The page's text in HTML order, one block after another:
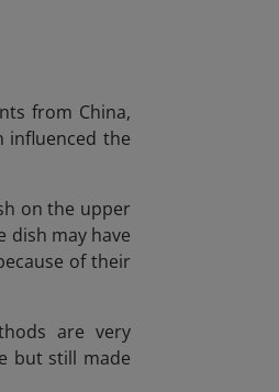
from China,
influenced the
on the upper
dish may have
of their
are very
but still made